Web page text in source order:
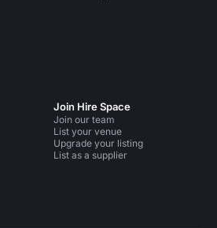
Join Hire Space
Join our team
List your venue
Upgrade your listing
List as a supplier